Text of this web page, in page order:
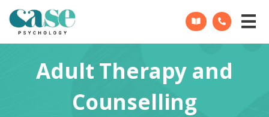
CASE
Psychology
Adult Therapy and
Counselling